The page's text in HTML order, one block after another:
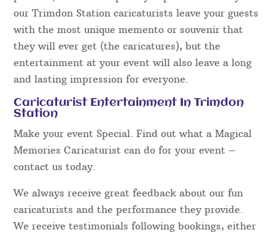
our Trimdon Station caricaturists leave your guests
with the most unique memento or souvenir that
they will ever get (the caricatures), but the
entertainment at your event will also leave a long
and lasting impression for everyone.
Caricaturist Entertainment In Trimdon
Station
Make your event Special. Find out what a Magical
Memories Caricaturist can do for your event –
contact us today.
We always receive great feedback about our fun
caricaturists and the performance they provide.
We receive testimonials following bookings, either